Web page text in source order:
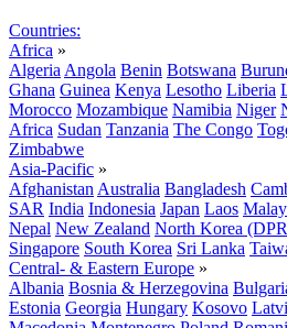
Countries:
Africa »
Algeria Angola Benin Botswana
Ghana Guinea Kenya Lesotho Liberia
Morocco Mozambique Namibia Niger
Africa Sudan Tanzania The Congo
Zimbabwe
Asia-Pacific »
Afghanistan Australia Bangladesh
SAR India Indonesia Japan Laos
Nepal New Zealand North Korea
Singapore South Korea Sri Lanka
Central- & Eastern Europe »
Albania Bosnia & Herzegovina
Estonia Georgia Hungary Kosovo